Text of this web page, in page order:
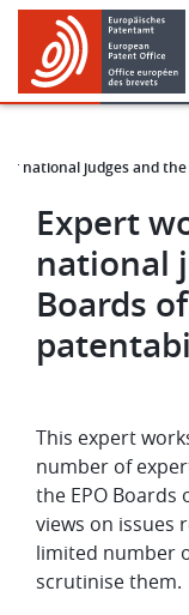
Skip
main
content
Skip
footer
national judges and
Expert
national
Boards
This expert
number of
the EPO Boards
views on issues
limited number
scrutinise them.